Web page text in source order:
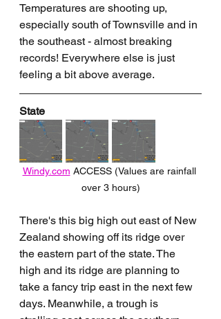
Temperatures are shooting up,
especially south of Townsville and in
the southeast - almost breaking
records! Everywhere else is just
feeling a bit above average.
State
Windy.com ACCESS (Values are rainfall
over 3 hours)
There's this big high out east of New
Zealand showing off its ridge over
the eastern part of the state. The
high and its ridge are planning to
take a fancy trip east in the next few
days. Meanwhile, a trough is